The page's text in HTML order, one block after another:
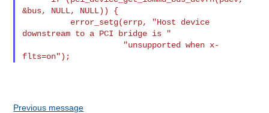
&bus, NULL, NULL)) {
downstream to a PCI bridge is "
Previous message